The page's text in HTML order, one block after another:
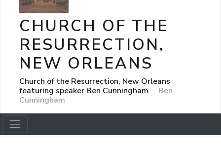
CHURCH OF THE
RESURRECTION,
NEW ORLEANS
Church of the Resurrection, New Orleans
featuring speaker Ben Cunningham
Ben
Cunningham